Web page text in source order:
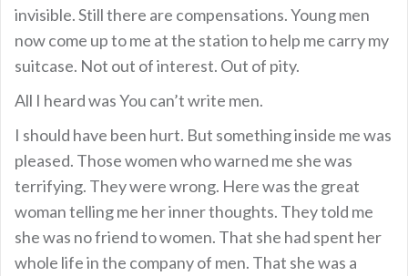
invisible. Still there are compensations. Young men
now come up to me at the station to help me carry my
suitcase. Not out of interest. Out of pity.
All I heard was You can’t write men.
I should have been hurt. But something inside me was
pleased. Those women who warned me she was
terrifying. They were wrong. Here was the great
woman telling me her inner thoughts. They told me
she was no friend to women. That she had spent her
whole life in the company of men. That she was a